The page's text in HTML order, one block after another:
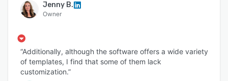
Jenny B.
Owner
“Additionally, although the software offers a wide variety
of templates, I find that some of them lack
customization.”